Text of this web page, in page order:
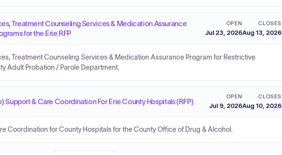
Treatment Counseling Services & Medication Assurance
for the Erie RFP
OPEN
Jul 23, 2026
CLOSES
Aug 13, 2026
Treatment Counseling Services & Medication Assurance Program for Restrictive
Adult Probation / Parole Department.
Support & Care Coordination For Erie County Hospitals (RFP)
OPEN
Jul 9, 2026
CLOSES
Aug 10, 2026
Coordination for County Hospitals for the County Office of Drug & Alcohol.